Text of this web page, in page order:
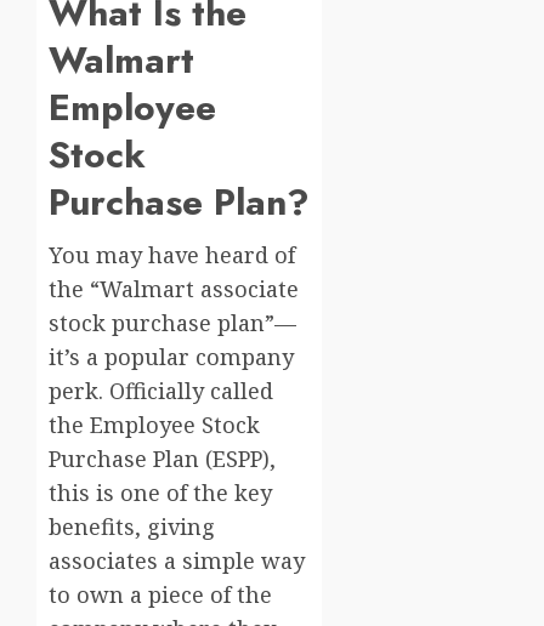
What Is the
Walmart
Employee
Stock
Purchase Plan?
You may have heard of
the “Walmart associate
stock purchase plan”—
it’s a popular company
perk. Officially called
the Employee Stock
Purchase Plan (ESPP),
this is one of the key
benefits, giving
associates a simple way
to own a piece of the